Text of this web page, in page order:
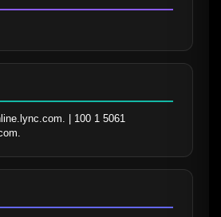
| 100 1 5061